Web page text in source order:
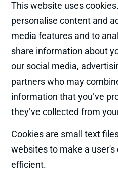
This website uses
personalise content and
media features and to
share information about
our social media,
partners who may
information that you’ve
they’ve collected from
Cookies are small text
websites to make a
efficient.